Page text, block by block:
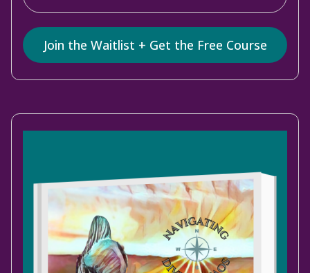
Join the Waitlist + Get the Free Course